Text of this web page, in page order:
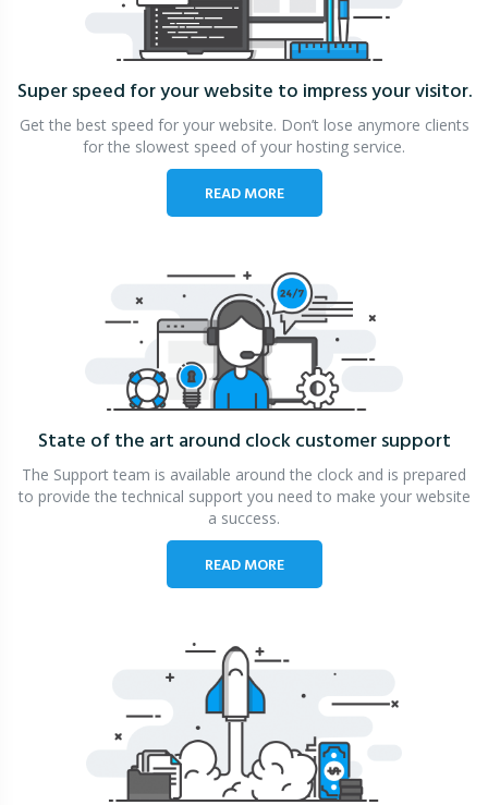
Super speed for your website to impress your visitor.
Get the best speed for your website. Don’t lose anymore clients
for the slowest speed of your hosting service.
READ MORE
State of the art around clockcustomer support
The Support team is available around the clock and is prepared
to provide the technical support you need to make your website
a success.
READ MORE